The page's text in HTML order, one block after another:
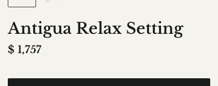
Antigua Relax Setting
$ 1,757